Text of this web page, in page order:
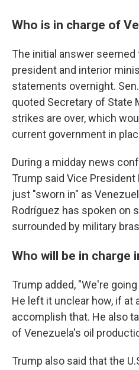
Who is in charge of
The initial answer seemed
president and interior
statements overnight. Sen.
quoted Secretary of State
strikes are over, which
current government in
During a midday news
Trump said Vice
just "sworn in" as
Rodríguez has spoken on
surrounded by military
Who will be in charge
Trump added, "We're
He left it unclear how, if at
accomplish that. He also
of Venezuela's oil
Trump also said that the